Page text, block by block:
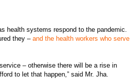
health systems respond to the pandemic.
they –and the health workers who serve
– otherwise there will be a rise in
to let that happen,” said Mr. Jha.